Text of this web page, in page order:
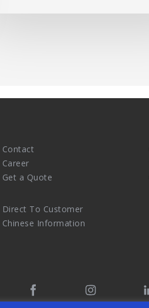
Contact
Career
Get a Quote
Direct To Customer
Chinese Information